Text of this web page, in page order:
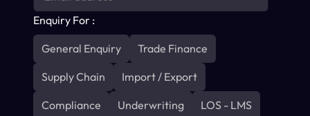
Enquiry For :
General Enquiry Trade Finance
Supply Chain Import / Export
Compliance Underwriting LOS - LMS